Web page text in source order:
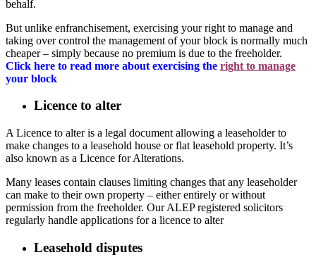
behalf.
But unlike enfranchisement, exercising your right to manage and
taking over control the management of your block is normally much
cheaper – simply because no premium is due to the freeholder.
Click here to read more about exercising the right to manage
your block
Licence to alter
A Licence to alter is a legal document allowing a leaseholder to
make changes to a leasehold house or flat leasehold property. It’s
also known as a Licence for Alterations.
Many leases contain clauses limiting changes that any leaseholder
can make to their own property – either entirely or without
permission from the freeholder. Our ALEP registered solicitors
regularly handle applications for a licence to alter
Leasehold disputes